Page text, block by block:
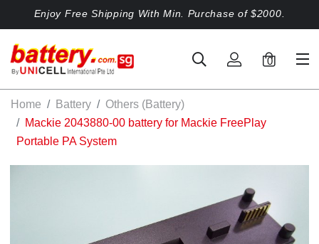
Enjoy Free Shipping With Min. Purchase of $2000.
0
Home Battery
Others (Battery)
Mackie 2043880-00 battery for Mackie FreePlay
Portable PA System